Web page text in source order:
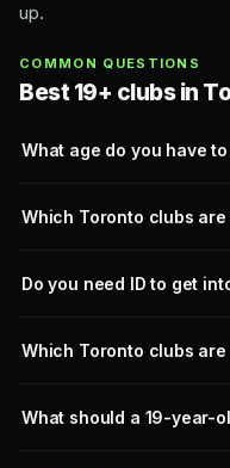
up.
COMMON QUESTIONS
Best 19+ clubs in
What age do you have
Which Toronto clubs
Do you need ID to get
Which Toronto clubs
What should a 19-year-